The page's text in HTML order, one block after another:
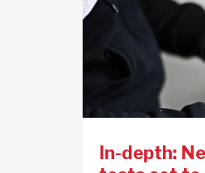
In-depth: